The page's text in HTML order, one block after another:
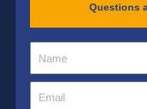
Questions